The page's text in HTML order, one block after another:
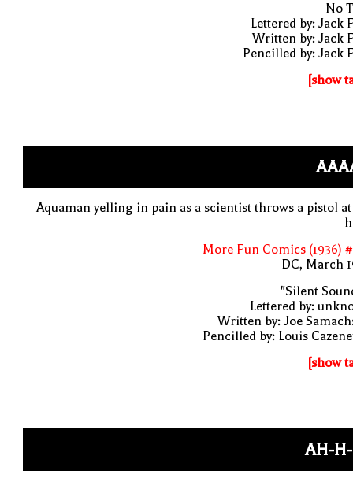
No
Lettered by: Jack
Written by: Jack
Pencilled by: Jack
[show
Aquaman yelling in pain as a scientist throws a pistol
More Fun Comics (1936)
DC, March
"Silent
Lettered by:
Written by: Joe
Pencilled by: Louis
[show
AH-